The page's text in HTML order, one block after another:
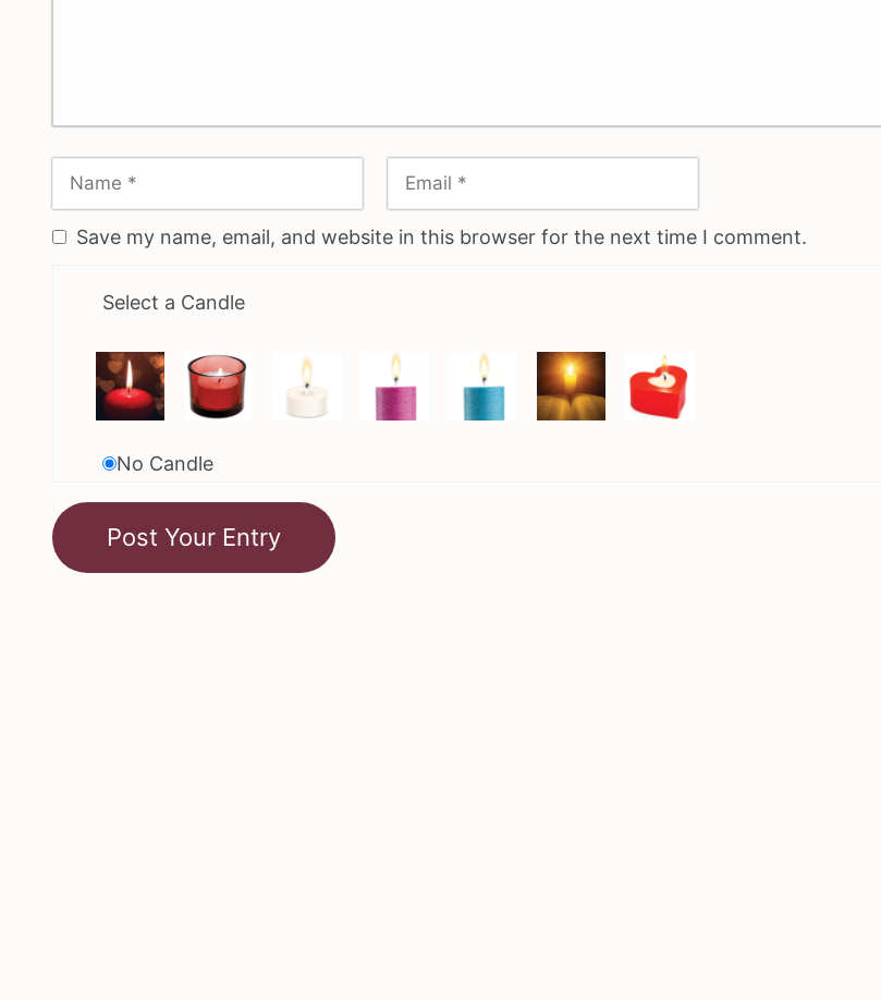
Save my name, email, and website in this browser for the next time I comment.
Select a Candle
No Candle